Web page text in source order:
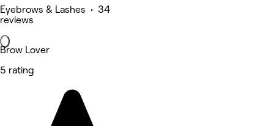
Eyebrows & Lashes • 34
reviews
Brow Lover
5 rating